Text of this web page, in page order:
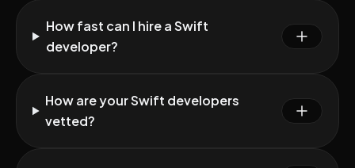
How fast can I hire a Swift
developer?
How are your Swift developers
vetted?